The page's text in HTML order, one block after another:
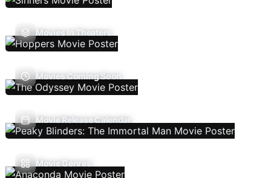
Movies In Theaters
Movies Coming Soon
Movie Release Calendar
Movie Genres